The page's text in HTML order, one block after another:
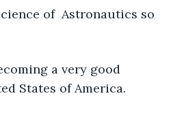
of  Astronautics so
a very good
States of America.